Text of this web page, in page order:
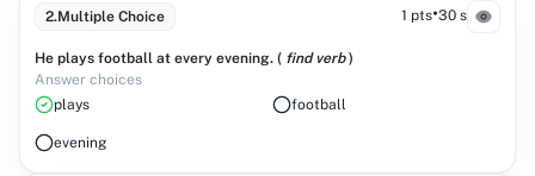
2.Multiple Choice 1 pts•30 s
He plays football at every evening. ( find verb)
Answer choices
plays
football
evening